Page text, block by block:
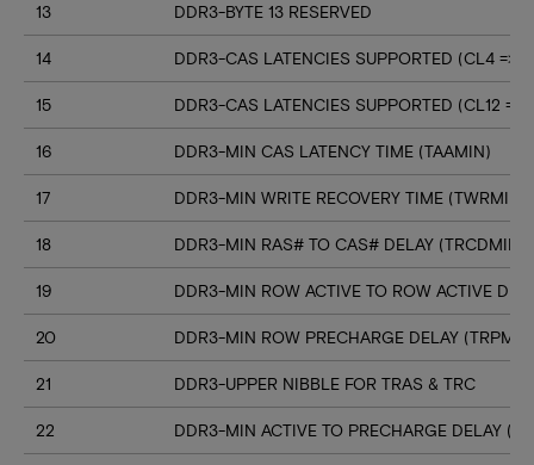
13 DDR3-BYTE 13 RESERVED
14 DDR3-CAS LATENCIES SUPPORTED (CL4 =>
15 DDR3-CAS LATENCIES SUPPORTED (CL12 =>
16 DDR3-MIN CAS LATENCY TIME (TAAMIN)
17 DDR3-MIN WRITE RECOVERY TIME (TWRMIN)
18 DDR3-MIN RAS# TO CAS# DELAY (TRCDMIN)
19 DDR3-MIN ROW ACTIVE TO ROW ACTIVE
20 DDR3-MIN ROW PRECHARGE DELAY
21 DDR3-UPPER NIBBLE FOR TRAS & TRC
22 DDR3-MIN ACTIVE TO PRECHARGE DELAY